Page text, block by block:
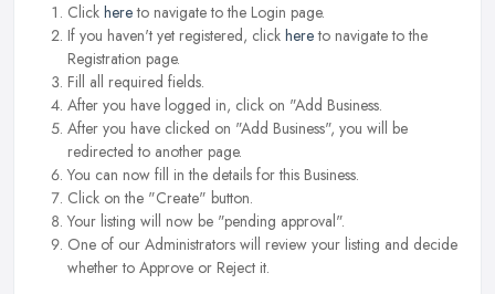
Click hereto navigate to the Login page.
If you haven't yet registered, click hereto navigate to the
Registration page.
Fill all required fields.
After you have logged in, click on "Add Business.
After you have clicked on "Add Business", you will be
redirected to another page.
You can now fill in the details for this Business.
Click on the "Create" button.
Your listing will now be "pending approval".
One of our Administrators will review your listing and decide
whether to Approve or Reject it.